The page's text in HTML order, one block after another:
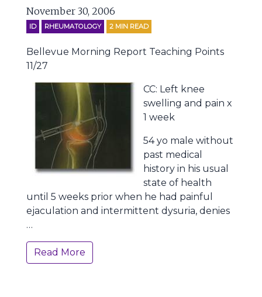
November 30, 2006
ID RHEUMATOLOGY 2 MIN READ
Bellevue Morning Report Teaching Points
11/27
CC: Left knee
swelling and pain x
1 week
54 yo male without
past medical
history in his usual
state of health
until 5 weeks prior when he had painful
ejaculation and intermittent dysuria, denies
…
Read More